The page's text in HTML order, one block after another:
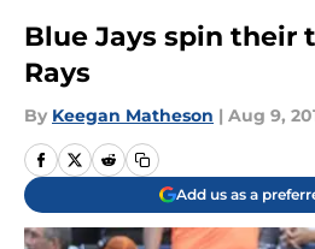
Blue Jays spin their
Rays
By Keegan Matheson | Aug 9,
Add us as a